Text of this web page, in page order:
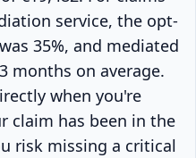
service, the opt-
35%, and mediated
months on average.
when you're
claim has been in the
risk missing a critical